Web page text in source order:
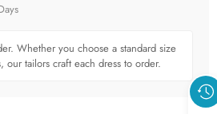
Whether you choose a standard size
our tailors craft each dress to order.